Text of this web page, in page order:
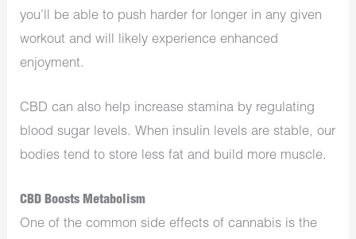
you’ll be able to push harder for longer in any given
workout and will likely experience enhanced
enjoyment.
CBD can also help increase stamina by regulating
blood sugar levels. When insulin levels are stable, our
bodies tend to store less fat and build more muscle.
CBD Boosts Metabolism
One of the common side effects of cannabis is the